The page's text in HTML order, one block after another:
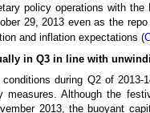
policy operations with
29, 2013 even as the
and inflation expectations (
in Q3 in line with
during Q2 of
measures. Although the
2013, the buoyant